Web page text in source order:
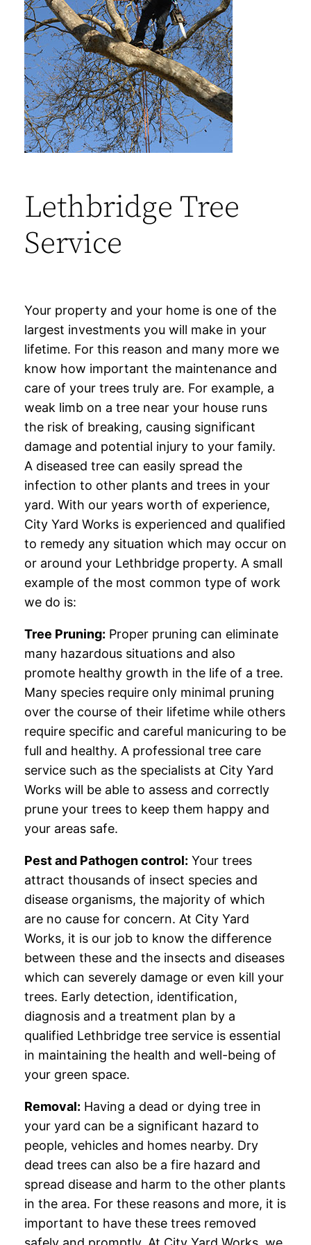
Lethbridge Tree
Service
Your property and your home is one of the
largest investments you will make in your
lifetime. For this reason and many more we
know how important the maintenance and
care of your trees truly are. For example, a
weak limb on a tree near your house runs
the risk of breaking, causing significant
damage and potential injury to your family.
A diseased tree can easily spread the
infection to other plants and trees in your
yard. With our years worth of experience,
City Yard Works is experienced and qualified
to remedy any situation which may occur on
or around your Lethbridge property. A small
example of the most common type of work
we do is:
Tree Pruning: Proper pruning can eliminate
many hazardous situations and also
promote healthy growth in the life of a tree.
Many species require only minimal pruning
over the course of their lifetime while others
require specific and careful manicuring to be
full and healthy. A professional tree care
service such as the specialists at City Yard
Works will be able to assess and correctly
prune your trees to keep them happy and
your areas safe.
Pest and Pathogen control: Your trees
attract thousands of insect species and
disease organisms, the majority of which
are no cause for concern. At City Yard
Works, it is our job to know the difference
between these and the insects and diseases
which can severely damage or even kill your
trees. Early detection, identification,
diagnosis and a treatment plan by a
qualified Lethbridge tree service is essential
in maintaining the health and well-being of
your green space.
Removal: Having a dead or dying tree in
your yard can be a significant hazard to
people, vehicles and homes nearby. Dry
dead trees can also be a fire hazard and
spread disease and harm to the other plants
in the area. For these reasons and more, it is
important to have these trees removed